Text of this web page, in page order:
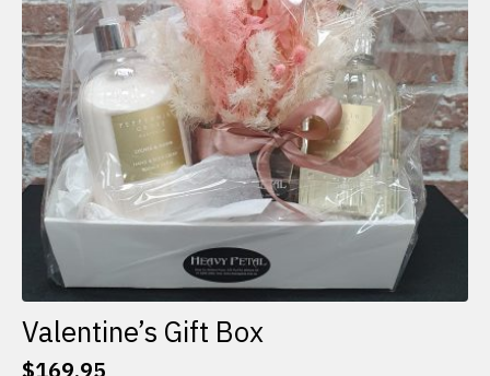
chosen
on
the
product
page
Valentine’s Gift Box